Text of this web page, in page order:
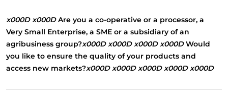
x000D x000DAre you a co-operative or a processor, a
Very Small Enterprise, a SME or a subsidiary of an
agribusiness group?x000D x000D x000D x000DWould
you like to ensure the quality of your products and
access new markets?x000D x000D x000D x000D x000D